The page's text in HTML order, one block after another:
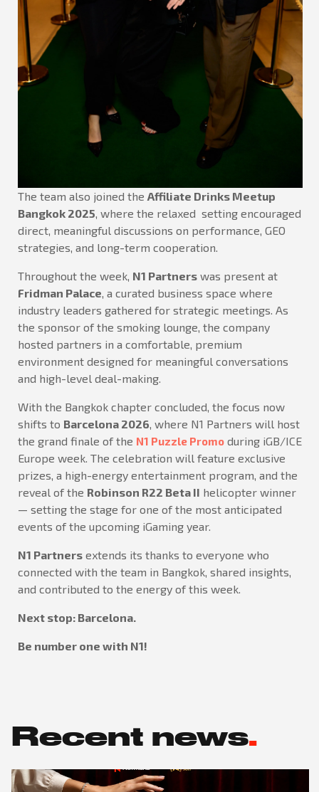
The team also joined the Affiliate Drinks Meetup
Bangkok 2025 , where the relaxed setting encouraged
direct, meaningful discussions on performance, GEO
strategies, and long-term cooperation.
Throughout the week, N1 Partners was present at
Fridman Palace , a curated business space where
industry leaders gathered for strategic meetings. As
the sponsor of the smoking lounge, the company
hosted partners in a comfortable, premium
environment designed for meaningful conversations
and high-level deal-making.
With the Bangkok chapter concluded, the focus now
shifts to Barcelona 2026 , where N1 Partners will host
the grand finale of the N1 Puzzle Promo during iGB/ICE
Europe week. The celebration will feature exclusive
prizes, a high-energy entertainment program, and the
reveal of the Robinson R22 Beta II helicopter winner
— setting the stage for one of the most anticipated
events of the upcoming iGaming year.
N1 Partners extends its thanks to everyone who
connected with the team in Bangkok, shared insights,
and contributed to the energy of this week.
Next stop: Barcelona.
Be number one with N1!
Recent news.